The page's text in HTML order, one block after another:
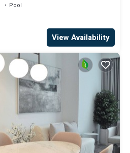
Pool
View Availability